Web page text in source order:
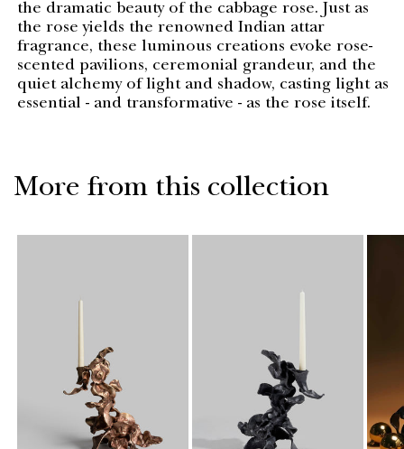
the dramatic beauty of the cabbage rose. Just as
the rose yields the renowned Indian attar
fragrance, these luminous creations evoke rose-
scented pavilions, ceremonial grandeur, and the
quiet alchemy of light and shadow, casting light as
essential - and transformative - as the rose itself.
More from this collection